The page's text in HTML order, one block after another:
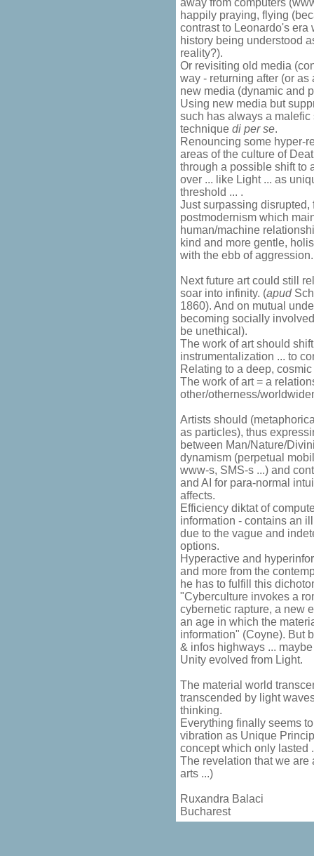
away from computers
happily praying, flying
contrast to Leonardo's
history being understood
reality?).
Or revisiting old media
way - returning after (or
new media (dynamic and
Using new media but
such has always a
technique di per se.
Renouncing some hyper-
areas of the culture of
through a possible shift to
over ... like Light ... as
threshold ... .
Just surpassing
postmodernism which
human/machine
kind and more gentle,
with the ebb of aggression.
Next future art could still
soar into infinity. (apud
1860). And on mutual
becoming socially
be unethical).
The work of art should
instrumentalization ... to
Relating to a deep,
The work of art = a
other/otherness/
Artists should
as particles), thus
between Man/Nature/
dynamism (perpetual
www-s, SMS-s ...) and
and AI for para-normal
affects.
Efficiency diktat of
information - contains an
due to the vague and
options.
Hyperactive and
and more from the
he has to fulfill this
"Cyberculture invokes a
cybernetic rapture, a new
an age in which the
information" (Coyne). But
& infos highways ...
Unity evolved from Light.
The material world
transcended by light
thinking.
Everything finally seems
vibration as Unique
concept which only lasted
The revelation that we are
arts ...)
Ruxandra Balaci
Bucharest